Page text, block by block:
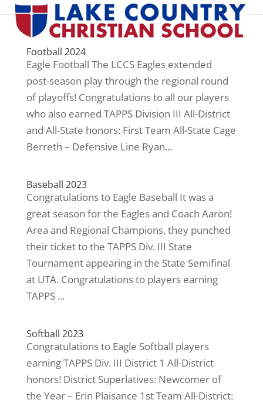
Football 2024
Eagle Football The LCCS Eagles extended
post-season play through the regional round
of playoffs! Congratulations to all our players
who also earned TAPPS Division III All-District
and All-State honors: First Team All-State Cage
Berreth – Defensive Line Ryan...
Baseball 2023
Congratulations to Eagle Baseball It was a
great season for the Eagles and Coach Aaron!
Area and Regional Champions, they punched
their ticket to the TAPPS Div. III State
Tournament appearing in the State Semifinal
at UTA. Congratulations to players earning
TAPPS ...
Softball 2023
Congratulations to Eagle Softball players
earning TAPPS Div. III District 1 All-District
honors! District Superlatives: Newcomer of
the Year – Erin Plaisance 1st Team All-District: